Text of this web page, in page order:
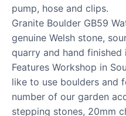
pump, hose and clips.
Granite Boulder GB59
genuine Welsh stone,
quarry and hand finished
Features Workshop in
like to use boulders and
number of our garden
stepping stones, 20mm